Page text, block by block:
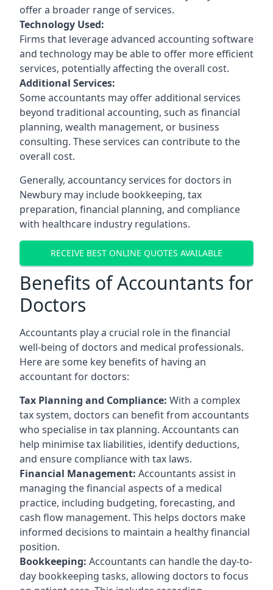
offer a broader range of services.
Technology Used:
Firms that leverage advanced accounting software
and technology may be able to offer more efficient
services, potentially affecting the overall cost.
Additional Services:
Some accountants may offer additional services
beyond traditional accounting, such as financial
planning, wealth management, or business
consulting. These services can contribute to the
overall cost.
Generally, accountancy services for doctors in
Newbury may include bookkeeping, tax
preparation, financial planning, and compliance
with healthcare industry regulations.
RECEIVE BEST ONLINE QUOTES AVAILABLE
Benefits of Accountants for
Doctors
Accountants play a crucial role in the financial
well-being of doctors and medical professionals.
Here are some key benefits of having an
accountant for doctors:
Tax Planning and Compliance: With a complex
tax system, doctors can benefit from accountants
who specialise in tax planning. Accountants can
help minimise tax liabilities, identify deductions,
and ensure compliance with tax laws.
Financial Management: Accountants assist in
managing the financial aspects of a medical
practice, including budgeting, forecasting, and
cash flow management. This helps doctors make
informed decisions to maintain a healthy financial
position.
Bookkeeping: Accountants can handle the day-to-
day bookkeeping tasks, allowing doctors to focus